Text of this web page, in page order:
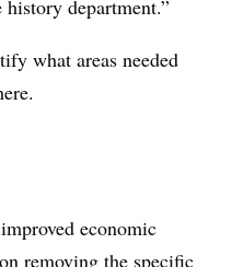
history department.”
what areas needed
economic
removing the specific